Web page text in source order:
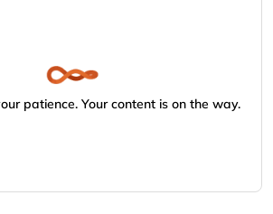
patience. Your content is on the way.